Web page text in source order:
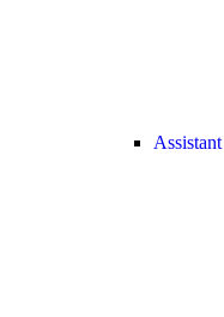
Assistant